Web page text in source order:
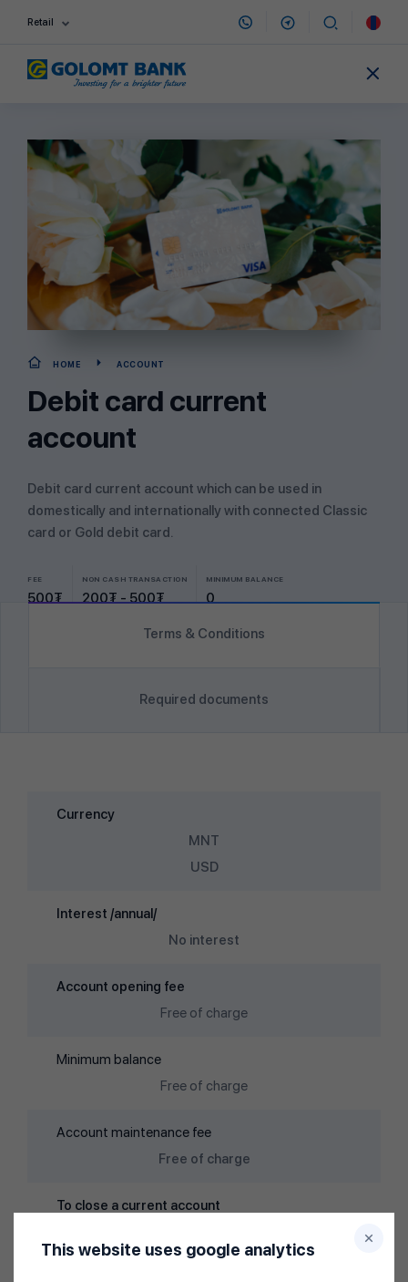
Retail
HOME ACCOUNT
Debit card current
account
Debit card current account which can be used in
domestically and internationally with connected Classic
card or Gold debit card.
FEE
500₮
NON CASH TRANSACTION
200₮ - 500₮
MINIMUM BALANCE
0
Terms & Conditions
Required documents
Currency
MNT
USD
Interest /annual/
No interest
Account opening fee
Free of charge
Minimum balance
Free of charge
Account maintenance fee
Free of charge
To close a current account
This website uses google analytics